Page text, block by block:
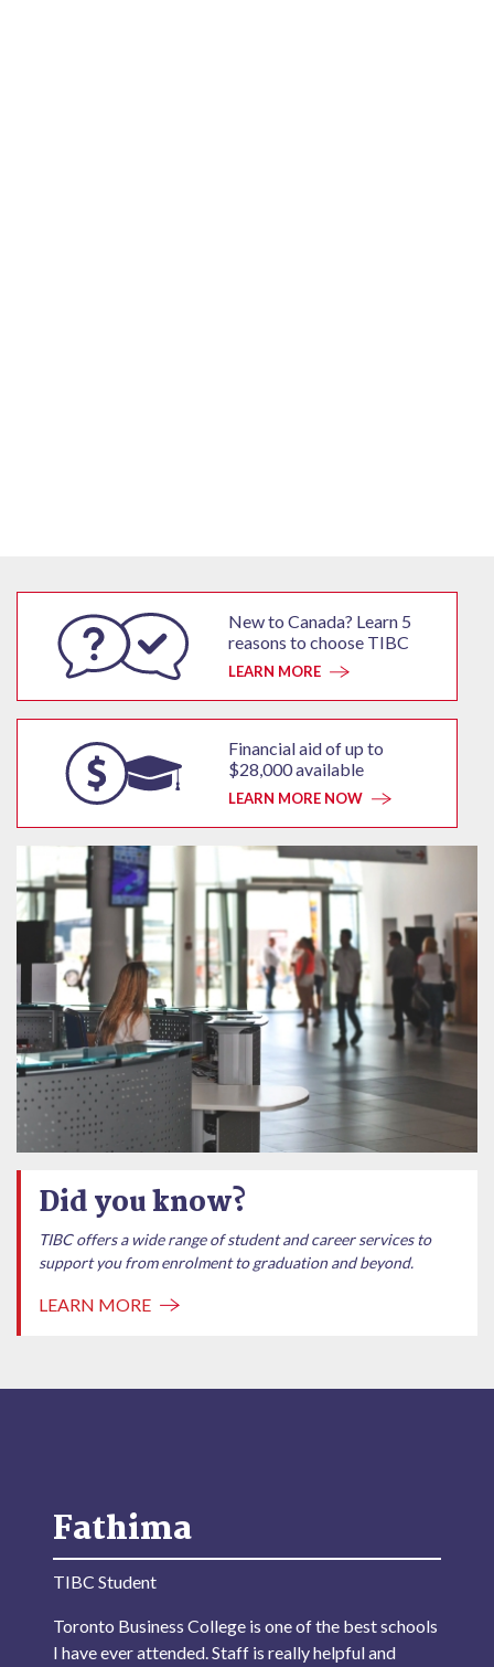
New to Canada? Learn 5
reasons to choose TIBC
LEARN MORE
Financial aid of up to
$28,000 available
LEARN MORE NOW
Did you know?
TIBC offers a wide range of student and career services to
support you from enrolment to graduation and beyond.
LEARN MORE
Fathima
TIBC Student
Toronto Business College is one of the best schools
I have ever attended. Staff is really helpful and